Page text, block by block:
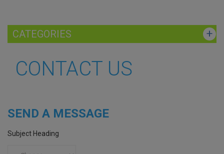
CATEGORIES
CONTACT US
SEND A MESSAGE
Subject Heading